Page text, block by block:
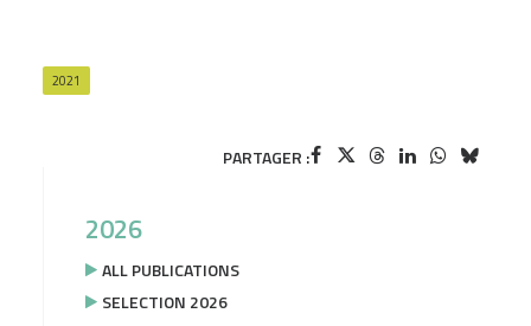
2021
PARTAGER :
2026
ALL PUBLICATIONS
SELECTION 2026